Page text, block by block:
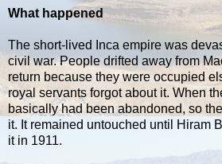
What happened
The short-lived Inca empire was
civil war. People drifted away from
return because they were occupied
royal servants forgot about it. When
basically had been abandoned, so
it. It remained untouched until Hiram
it in 1911.